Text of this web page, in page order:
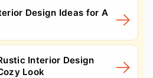
Design Ideas for A
Interior Design
Look